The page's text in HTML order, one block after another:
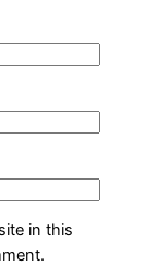
in this